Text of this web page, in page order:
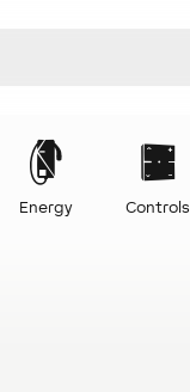
Energy Controls